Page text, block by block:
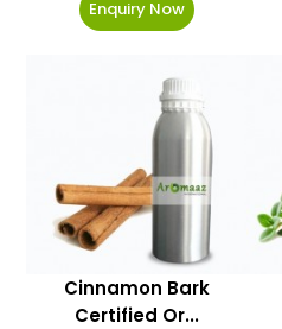
Enquiry Now
Cinnamon Bark
Certified Or...